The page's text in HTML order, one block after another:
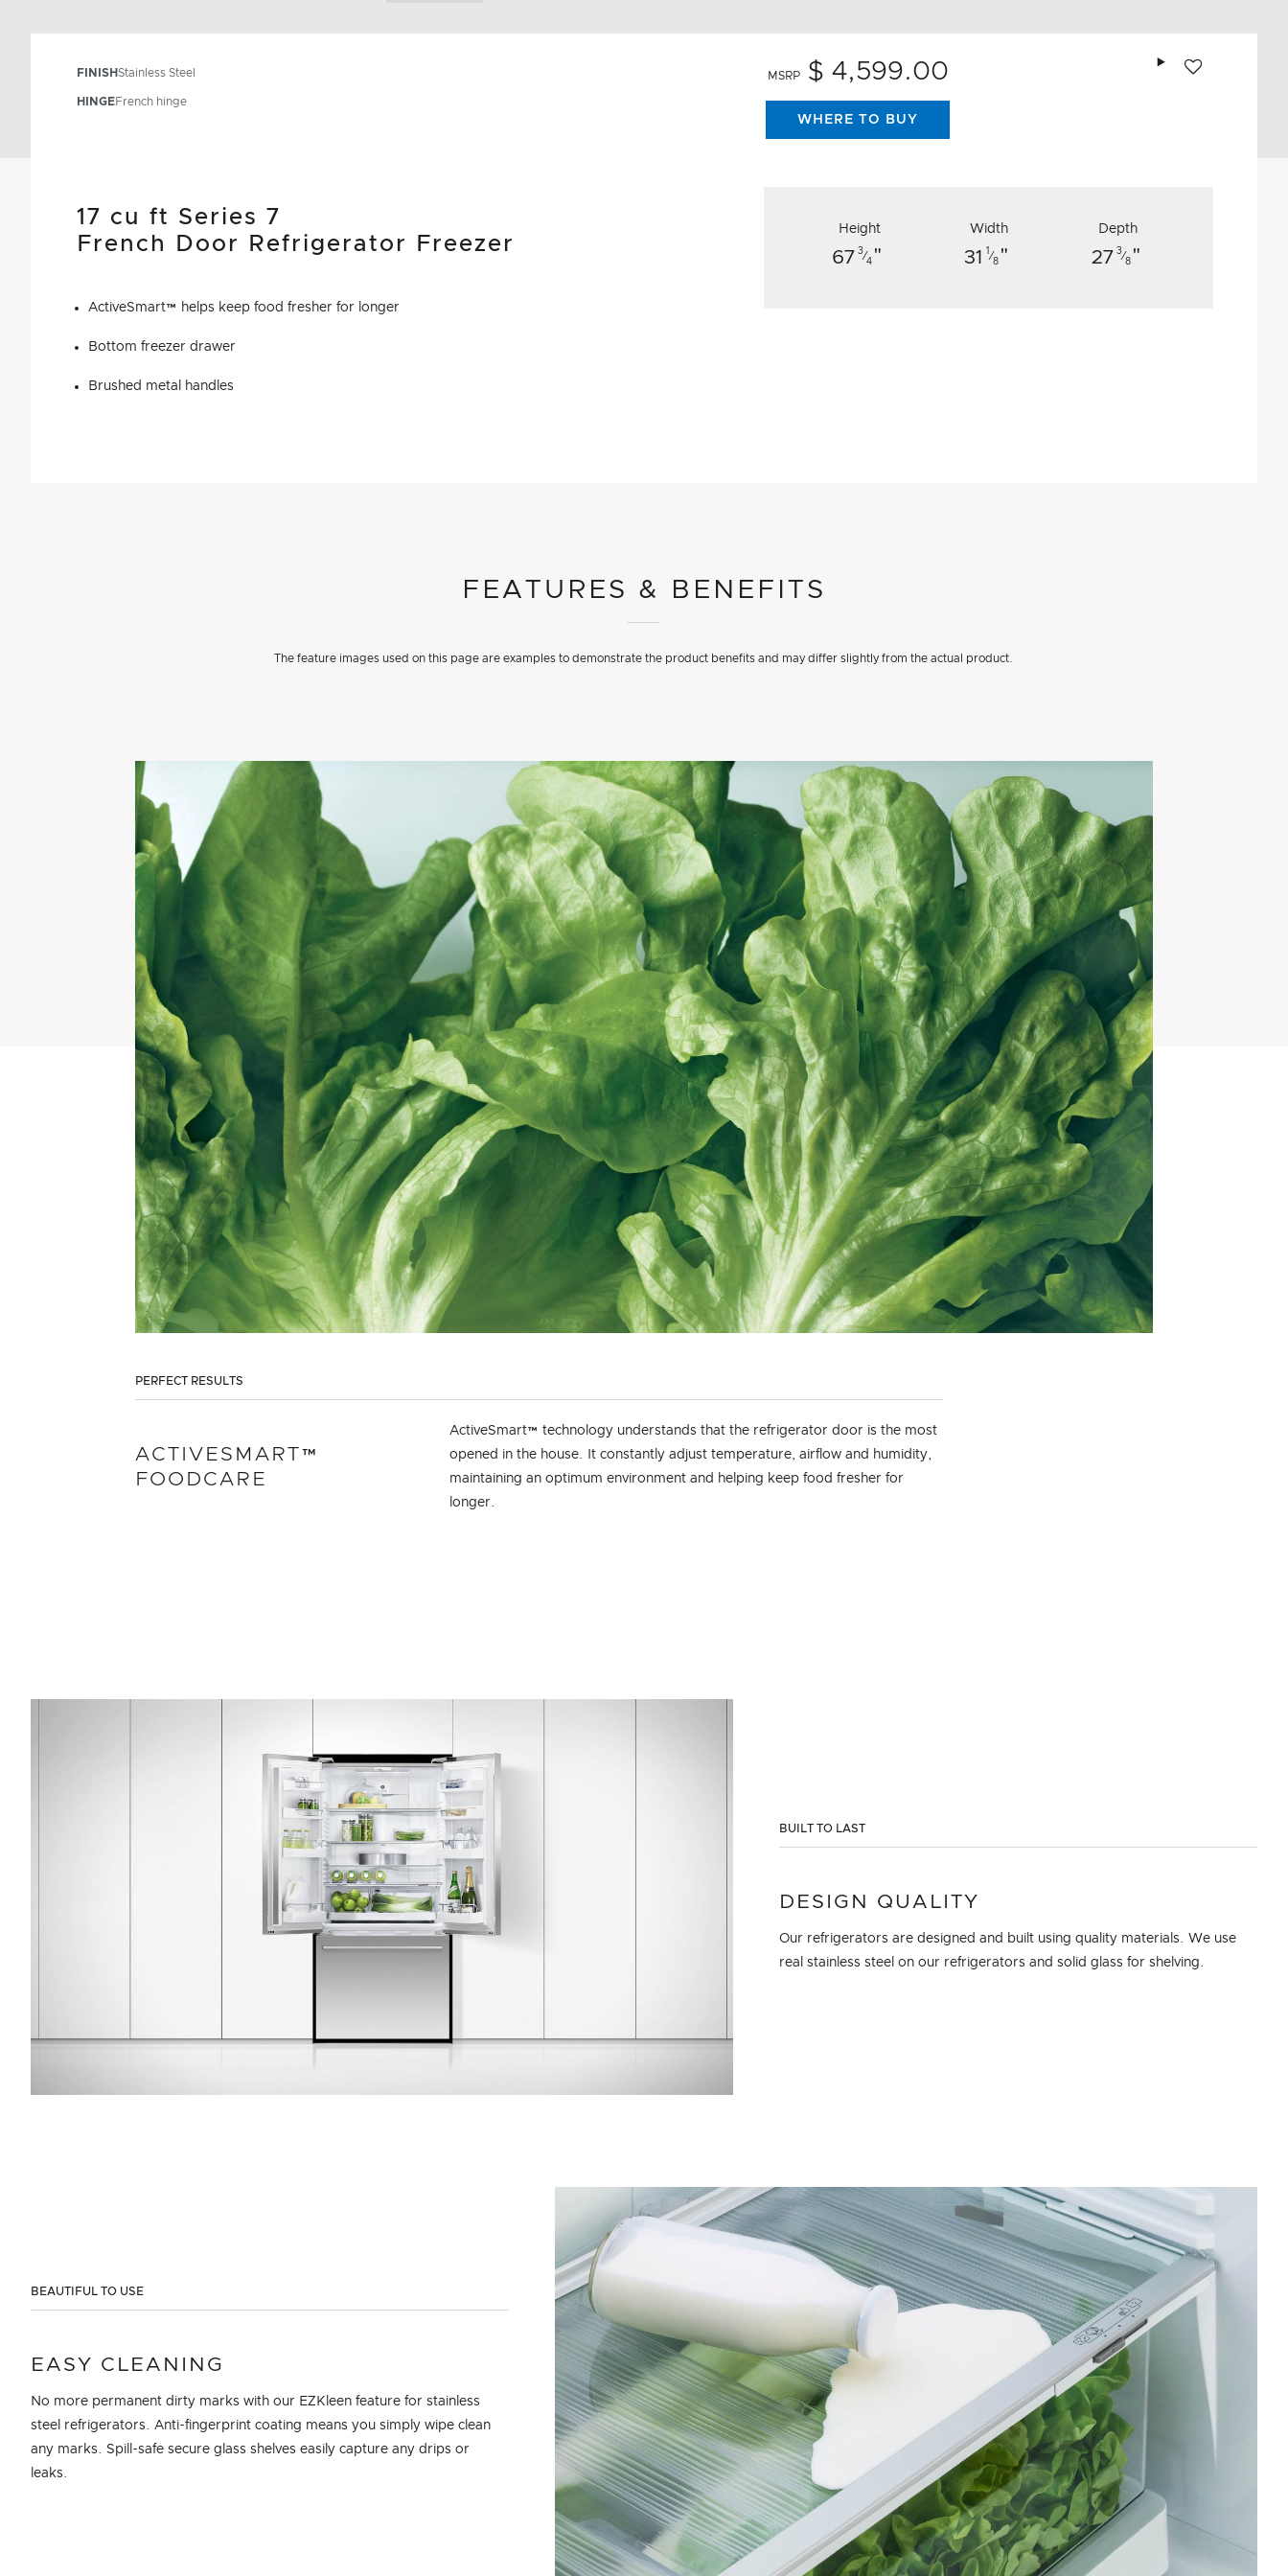
FINISHStainless Steel
HINGEFrench hinge
MSRP $ 4,599.00
Add to wishlist
WHERE TO BUY
17 cu ft Series 7
French Door Refrigerator Freezer
ActiveSmart™ helps keep food fresher for longer
Bottom freezer drawer
Brushed metal handles
Height
67 3⁄
4 "
Width
31 1 ⁄
8 "
Depth
27 3⁄
8 "
FEATURES & BENEFITS
The feature images used on this page are examples to demonstrate the product benefits and may differ slightly from the actual product.
PERFECT RESULTS
ACTIVESMART™
FOODCARE
ActiveSmart™ technology understands that the refrigerator door is the most
opened in the house. It constantly adjust temperature, airflow and humidity,
maintaining an optimum environment and helping keep food fresher for
longer.
BUILT TO LAST
DESIGN QUALITY
Our refrigerators are designed and built using quality materials. We use
real stainless steel on our refrigerators and solid glass for shelving.
BEAUTIFUL TO USE
EASY CLEANING
No more permanent dirty marks with our EZKleen feature for stainless
steel refrigerators. Anti-fingerprint coating means you simply wipe clean
any marks. Spill-safe secure glass shelves easily capture any drips or
leaks.